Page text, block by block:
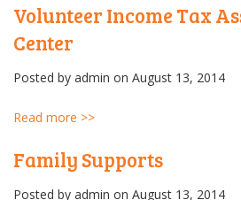
Volunteer Income Tax
Center
Posted by admin on August 13, 2014
Read more >>
Family Supports
Posted by admin on August 13, 2014